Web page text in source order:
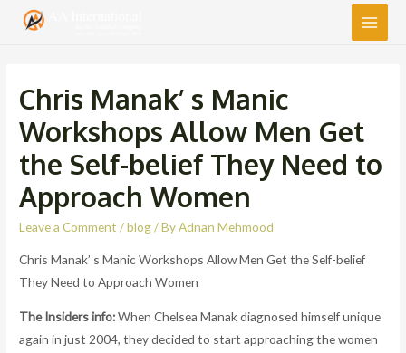
Main
Chris Manak’ s Manic
Workshops Allow Men Get
the Self-belief They Need to
Approach Women
Leave a Comment /blog/ ByAdnan Mehmood
Chris Manak’ s Manic Workshops Allow Men Get the Self-belief
They Need to Approach Women
The Insiders info:When Chelsea Manak diagnosed himself unique
again in just 2004, they decided to start approaching the women